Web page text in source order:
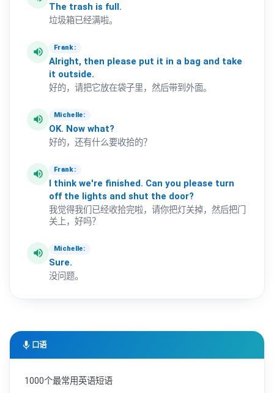
The trash is full.
垃圾箱已经满啦。
volume_up Frank:
Alright, then please put it in a bag and take
it outside.
好的，请把它放在袋子里，然后带到外面。
volume_up Michelle:
OK. Now what?
好的，还有什么要收拾的？
volume_up Frank:
I think we're finished. Can you please turn
off the lights and shut the door?
我觉得我们已经收拾完啦，请你把灯关掉，然后把门
关上，好吗？
volume_up Michelle:
Sure.
没问题。
mic 口语
1000个最常用英语短语